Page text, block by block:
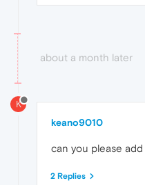
about a month later
K
keano9010
can you please add
2 Replies